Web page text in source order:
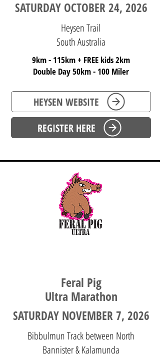
SATURDAY OCTOBER 24, 2026
Heysen Trail
South Australia
9km - 115km+ FREE kids 2km
Double Day 50km - 100 Miler
HEYSEN WEBSITE
REGISTER HERE
Feral Pig
Ultra Marathon
SATURDAY NOVEMBER 7, 2026
Bibbulmun Track between North
Bannister & Kalamunda